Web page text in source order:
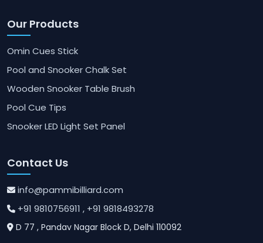
Our Products
Omin Cues Stick
Pool and Snooker Chalk Set
Wooden Snooker Table Brush
Pool Cue Tips
Snooker LED Light Set Panel
Contact Us
info@pammibilliard.com
+91 9810756911 , +91 9818493278
D 77 , Pandav Nagar Block D, Delhi 110092